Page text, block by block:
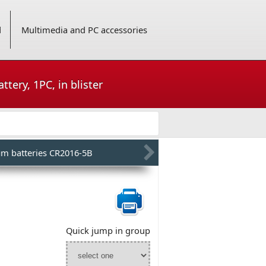
Multimedia and PC accessories
1PC, in blister
batteries CR2016-5B
Quick jump in group